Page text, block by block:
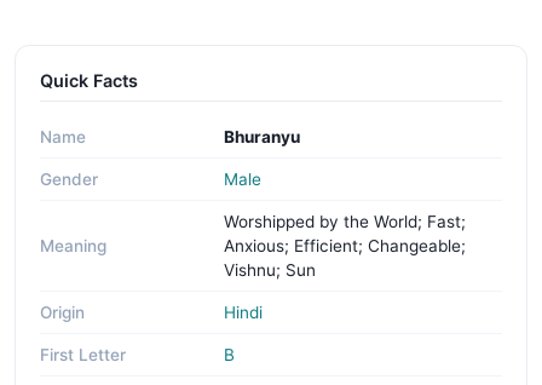
Quick Facts
Name Bhuranyu
Gender Male
Meaning
Worshipped by the World; Fast;
Anxious; Efficient; Changeable;
Vishnu; Sun
Origin Hindi
First Letter B